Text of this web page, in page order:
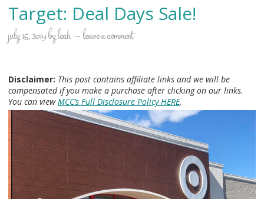
Target: Deal Days Sale!
july 15, 2019byleah leave a comment
Disclaimer: This post contains affiliate links and we will be
compensated if you make a purchase after clicking on our links.
You can viewMCC’s Full Disclosure Policy HERE.